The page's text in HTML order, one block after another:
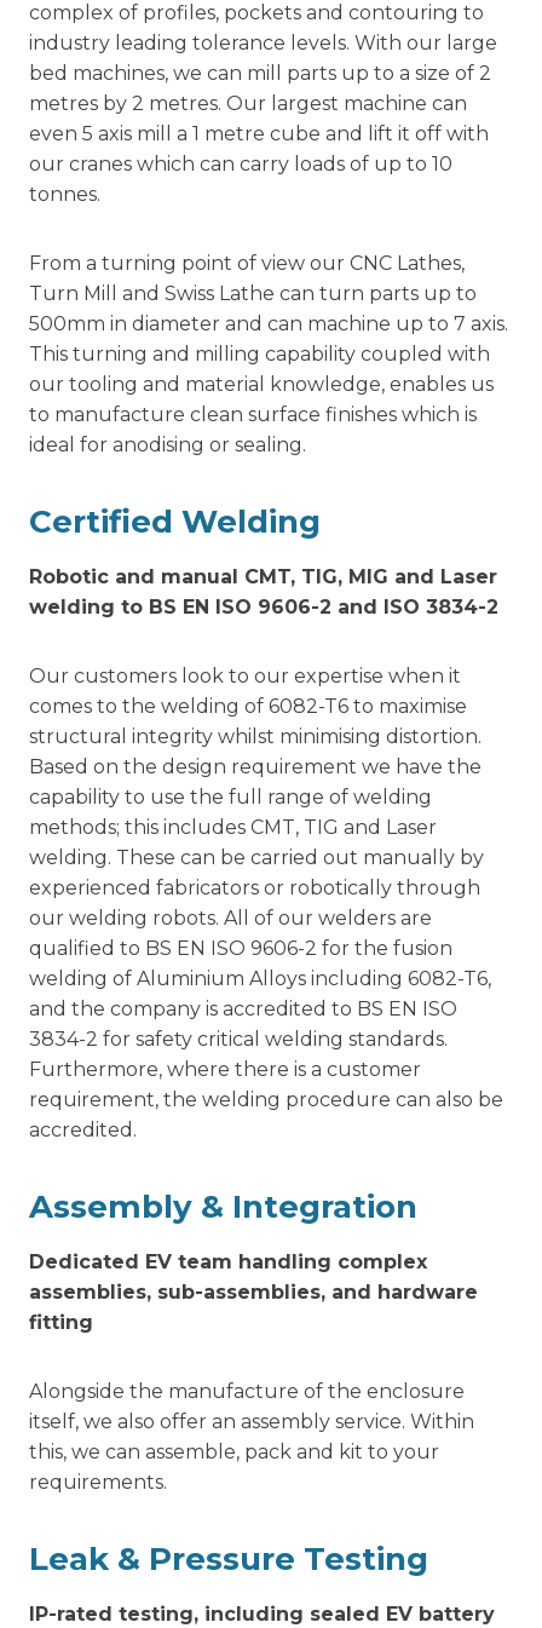
complex of profiles, pockets and contouring to
industry leading tolerance levels. With our large
bed machines, we can mill parts up to a size of 2
metres by 2 metres. Our largest machine can
even 5 axis mill a 1 metre cube and lift it off with
our cranes which can carry loads of up to 10
tonnes.
From a turning point of view our CNC Lathes,
Turn Mill and Swiss Lathe can turn parts up to
500mm in diameter and can machine up to 7 axis.
This turning and milling capability coupled with
our tooling and material knowledge, enables us
to manufacture clean surface finishes which is
ideal for anodising or sealing.
Certified Welding
Robotic and manual CMT, TIG, MIG and Laser
welding to BS EN ISO 9606-2 and ISO 3834-2
Our customers look to our expertise when it
comes to the welding of 6082-T6 to maximise
structural integrity whilst minimising distortion.
Based on the design requirement we have the
capability to use the full range of welding
methods; this includes CMT, TIG and Laser
welding. These can be carried out manually by
experienced fabricators or robotically through
our welding robots. All of our welders are
qualified to BS EN ISO 9606-2 for the fusion
welding of Aluminium Alloys including 6082-T6,
and the company is accredited to BS EN ISO
3834-2 for safety critical welding standards.
Furthermore, where there is a customer
requirement, the welding procedure can also be
accredited.
Assembly & Integration
Dedicated EV team handling complex
assemblies, sub-assemblies, and hardware
fitting
Alongside the manufacture of the enclosure
itself, we also offer an assembly service. Within
this, we can assemble, pack and kit to your
requirements.
Leak & Pressure Testing
IP-rated testing, including sealed EV battery